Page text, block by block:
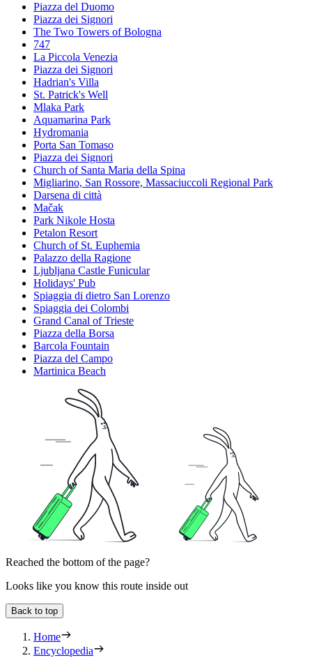
Piazza del Duomo
Piazza dei Signori
The Two Towers of Bologna
747
La Piccola Venezia
Piazza dei Signori
Hadrian's Villa
St. Patrick's Well
Mlaka Park
Aquamarina Park
Hydromania
Porta San Tomaso
Piazza dei Signori
Church of Santa Maria della Spina
Migliarino, San Rossore, Massaciuccoli Regional Park
Darsena di città
Mačak
Park Nikole Hosta
Petalon Resort
Church of St. Euphemia
Palazzo della Ragione
Ljubljana Castle Funicular
Holidays' Pub
Spiaggia di dietro San Lorenzo
Spiaggia dei Colombi
Grand Canal of Trieste
Piazza della Borsa
Barcola Fountain
Piazza del Campo
Martinica Beach
Reached the bottom of the page?
Looks like you know this route inside out
Back to top
Home
Encyclopedia